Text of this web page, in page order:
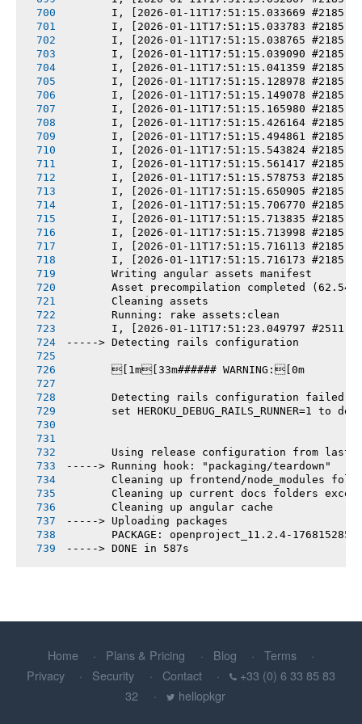
I, [2026-01-11T17:51:15.033669 #2185]
I, [2026-01-11T17:51:15.033783 #2185]
I, [2026-01-11T17:51:15.038765 #2185]
I, [2026-01-11T17:51:15.039090 #2185]
I, [2026-01-11T17:51:15.041359 #2185]
I, [2026-01-11T17:51:15.128978 #2185]
I, [2026-01-11T17:51:15.149078 #2185]
I, [2026-01-11T17:51:15.165980 #2185]
I, [2026-01-11T17:51:15.426164 #2185]
I, [2026-01-11T17:51:15.494861 #2185]
I, [2026-01-11T17:51:15.543824 #2185]
I, [2026-01-11T17:51:15.561417 #2185]
I, [2026-01-11T17:51:15.578753 #2185]
I, [2026-01-11T17:51:15.650905 #2185]
I, [2026-01-11T17:51:15.706770 #2185]
I, [2026-01-11T17:51:15.713835 #2185]
I, [2026-01-11T17:51:15.713998 #2185]
I, [2026-01-11T17:51:15.716113 #2185]
I, [2026-01-11T17:51:15.716173 #2185]
       Writing angular assets manifest
Asset precompilation completed
       Cleaning assets
       Running: rake assets:clean
I, [2026-01-11T17:51:23.049797 #2511]
-----> Detecting rails configuration
       [1m[33m###### WARNING:[0m
       Detecting rails configuration failed
set HEROKU_DEBUG_RAILS_RUNNER=1 to
Using release configuration from last
-----> Running hook: "packaging/teardown"
Cleaning up frontend/node_modules
Cleaning up current docs folders
       Cleaning up angular cache
-----> Uploading packages
PACKAGE: openproject_11.2.4-
-----> DONE in 587s
Home Plans & Pricing Blog
Terms
Privacy
Security Contact
+33 (0) 6 33 85 83
32
hellopkgr